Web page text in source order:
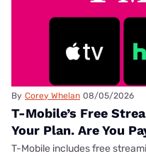
By Corey Whelan 08/05/2026
T-Mobile’s Free
Your Plan. Are You
T-Mobile includes free